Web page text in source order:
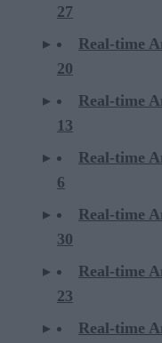
27
Real-time
20
Real-time
13
Real-time
6
Real-time
30
Real-time
23
Real-time